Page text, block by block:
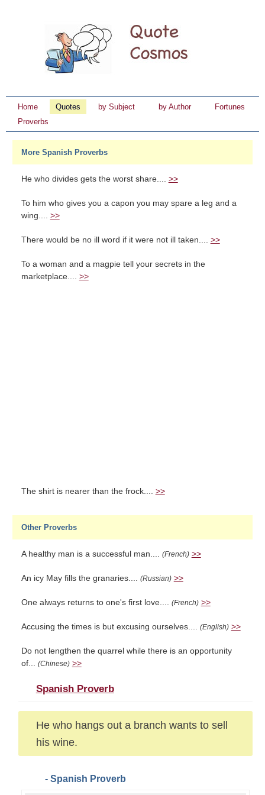
Home Quotes by Subject by Author
Fortunes
Proverbs
More Spanish Proverbs
He who divides gets the worst share.... >>
To him who gives you a capon you may spare a leg and a
wing.... >>
There would be no ill word if it were not ill taken.... >>
To a woman and a magpie tell your secrets in the
marketplace.... >>
The shirt is nearer than the frock.... >>
Other Proverbs
A healthy man is a successful man.... (French) >>
An icy May fills the granaries.... (Russian) >>
One always returns to one's first love.... (French) >>
Accusing the times is but excusing ourselves.... (English) >>
Do not lengthen the quarrel while there is an opportunity
of... (Chinese) >>
Spanish Proverb
He who hangs out a branch wants to sell
his wine.
- Spanish Proverb